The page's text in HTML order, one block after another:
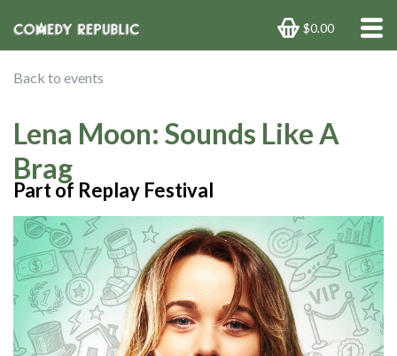
$0.00
Back to events
Lena Moon: Sounds Like A
Brag
Part of Replay Festival